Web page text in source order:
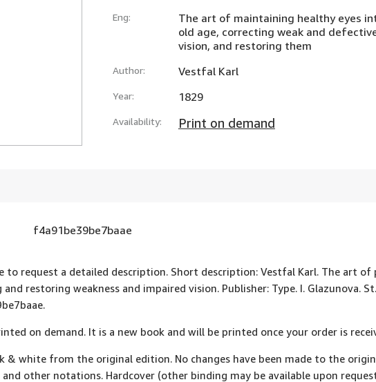
Eng:
The art of maintaining healthy eyes
old age, correcting weak and
vision, and restoring them
Author: Vestfal Karl
Year: 1829
Availability: Print on demand
f4a91be39be7baae
to request a detailed description. Short description: Vestfal Karl. The art
restoring weakness and impaired vision. Publisher: Type. I. Glazunova.
on demand. It is a new book and will be printed once your order is
& white from the original edition. No changes have been made to the
other notations. Hardcover (other binding may be available upon